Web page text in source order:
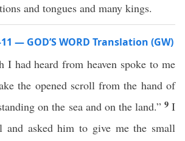
and tongues and many kings.
— GOD’S WORD Translation (GW)
I had heard from heaven spoke to me
the opened scroll from the hand of
on the sea and on the land.” 9I
and asked him to give me the small